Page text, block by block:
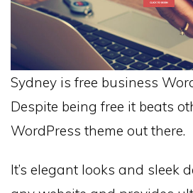
Sydney is free business
Despite being free it beats
WordPress theme out there.
It’s elegant looks and sleek